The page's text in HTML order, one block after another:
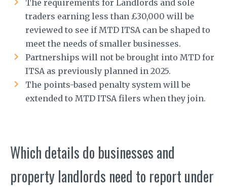
The requirements for Landlords and sole
traders earning less than £30,000 will be
reviewed to see if MTD ITSA can be shaped to
meet the needs of smaller businesses.
Partnerships will not be brought into MTD for
ITSA as previously planned in 2025.
The points-based penalty system will be
extended to MTD ITSA filers when they join.
Which details do businesses and
property landlords need to report under